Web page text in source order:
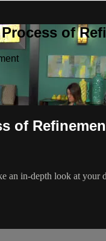
of
of
an in-depth look at